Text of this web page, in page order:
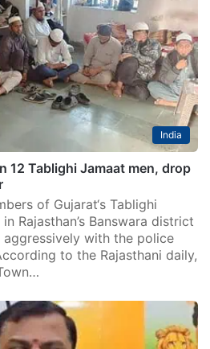
India
12 Tablighi Jamaat men, drop
of Gujarat‘s Tablighi
Rajasthan’s Banswara district
with the police
to the Rajasthani daily,